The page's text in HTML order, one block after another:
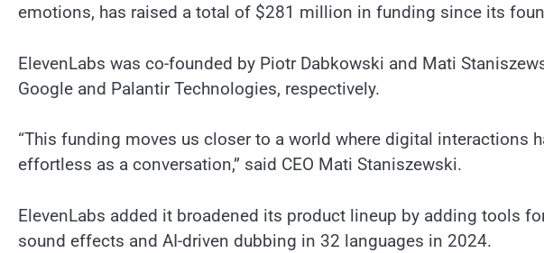
emotions, has raised a total of $281 million in funding since its
ElevenLabs was co-founded by Piotr Dabkowski and Mati
Google and Palantir Technologies, respectively.
“This funding moves us closer to a world where digital interactions
effortless as a conversation,” said CEO Mati Staniszewski.
ElevenLabs added it broadened its product lineup by adding tools
sound effects and AI-driven dubbing in 32 languages in 2024.